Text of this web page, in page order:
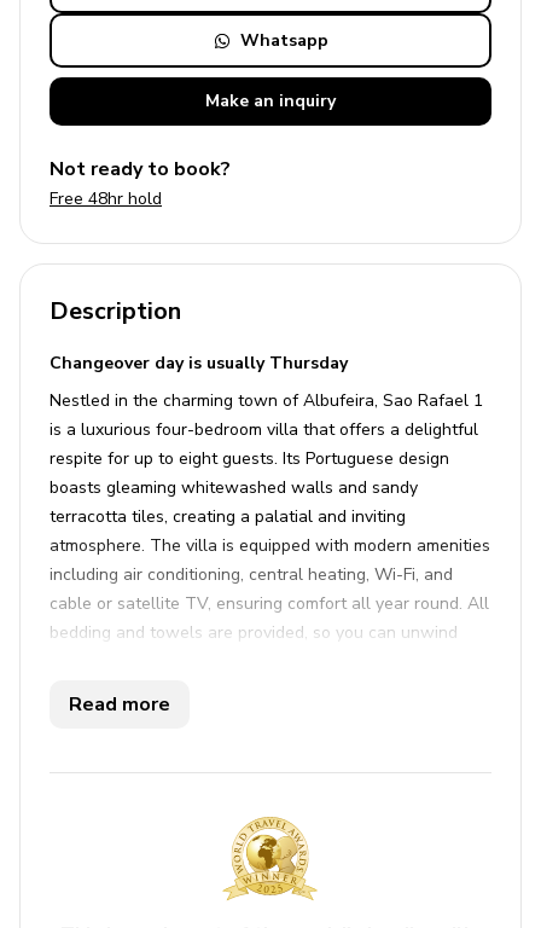
Whatsapp
Make an inquiry
Not ready to book?
Free 48hr hold
Description
Changeover day is usually Thursday
Nestled in the charming town of Albufeira, Sao Rafael 1
is a luxurious four-bedroom villa that offers a delightful
respite for up to eight guests. Its Portuguese design
boasts gleaming whitewashed walls and sandy
terracotta tiles, creating a palatial and inviting
atmosphere. The villa is equipped with modern amenities
including air conditioning, central heating, Wi-Fi, and
cable or satellite TV, ensuring comfort all year round. All
bedding and towels are provided, so you can unwind
ground floor sharing a bathroom, and two ensuite
or group of friends. The grandeur continues outside with
a sweeping staircase that leads to a sprawling terrace.
Offering the ultimate in relaxation, this villa features a
Read more